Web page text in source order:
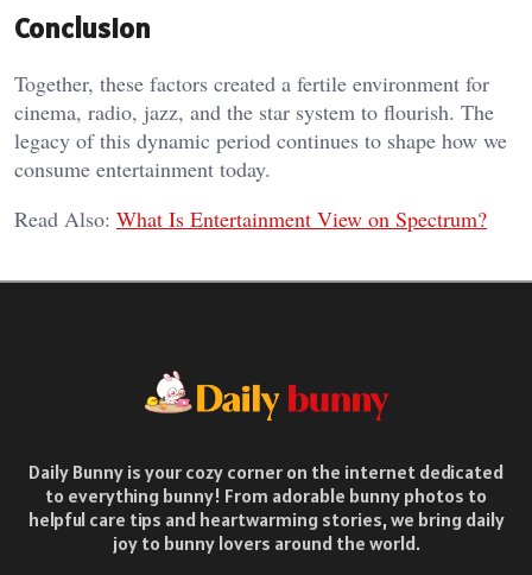
Conclusion
Together, these factors created a fertile environment for
cinema, radio, jazz, and the star system to flourish. The
legacy of this dynamic period continues to shape how we
consume entertainment today.
Read Also: What Is Entertainment View on Spectrum?
Daily Bunny is your cozy corner on the internet dedicated
to everything bunny! From adorable bunny photos to
helpful care tips and heartwarming stories, we bring daily
joy to bunny lovers around the world.